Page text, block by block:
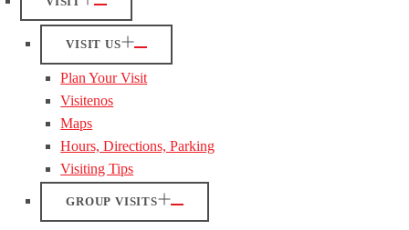
VISIT US
Plan Your Visit
Visitenos
Maps
Hours, Directions, Parking
Visiting Tips
GROUP VISITS